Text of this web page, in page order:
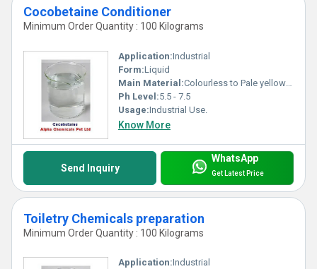
Cocobetaine Conditioner
Minimum Order Quantity : 100 Kilograms
Application:Industrial
Form:Liquid
Main Material:Colourless to Pale yellow clear liquid
Ph Level:5.5 - 7.5
Usage:Industrial Use.
Know More
Send Inquiry
WhatsApp
Get Latest Price
Toiletry Chemicals preparation
Minimum Order Quantity : 100 Kilograms
Application:Industrial